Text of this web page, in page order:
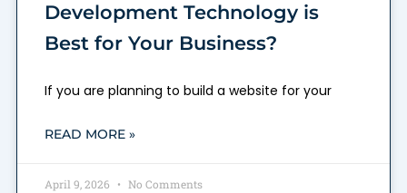
Development Technology is
Best for Your Business?
If you are planning to build a website for your
READ MORE »
April 9, 2026 No Comments